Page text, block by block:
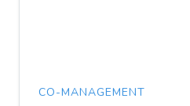
CO-MANAGEMENT